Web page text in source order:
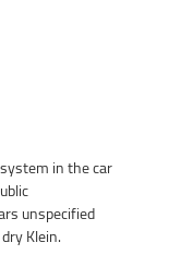
in the car
unspecified
Klein.